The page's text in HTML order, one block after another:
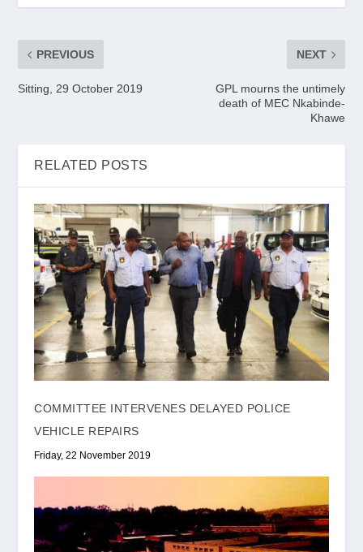
PREVIOUS
Sitting, 29 October 2019
NEXT
GPL mourns the untimely
death of MEC Nkabinde-
Khawe
RELATED POSTS
COMMITTEE INTERVENES DELAYED POLICE
VEHICLE REPAIRS
Friday, 22 November 2019